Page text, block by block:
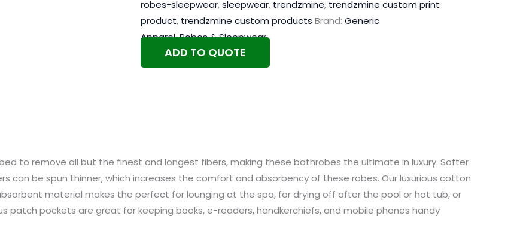
robes-sleepwear,sleepwear, trendzmine, trendzmine custom print
product, trendzmine custom products Brand: Generic
Apparel,Robes & Sleepwear
ADD TO QUOTE
to remove all but the finest and longest fibers, making these bathrobes the ultimate in luxury. Softer
can be spun thinner, which increases the comfort and absorbency of these robes. Our luxurious cotton
material makes the perfect for lounging at the spa, for drying off after the pool or hot tub, or
patch pockets are great for keeping books, e-readers, handkerchiefs, and mobile phones handy